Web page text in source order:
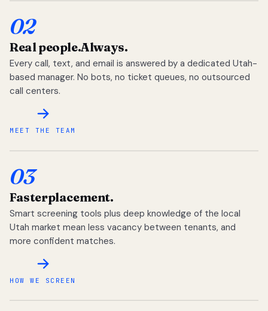
02
Real people.Always.
Every call, text, and email is answered by a dedicated Utah-
based manager. No bots, no ticket queues, no outsourced
call centers.
MEET THE TEAM
03
Fasterplacement.
Smart screening tools plus deep knowledge of the local
Utah market mean less vacancy between tenants, and
more confident matches.
HOW WE SCREEN